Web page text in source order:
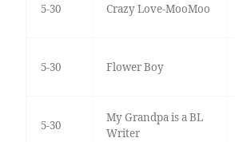
5-30 Crazy Love-MooMoo
5-30 Flower Boy
5-30
My Grandpa is a BL
Writer